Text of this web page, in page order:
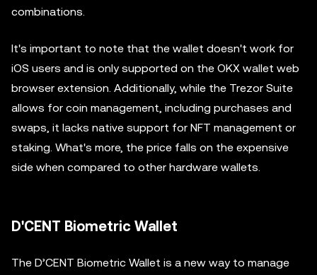
combinations.
It's important to note that the wallet doesn't work for
iOS users and is only supported on the OKX wallet web
browser extension. Additionally, while the Trezor Suite
allows for coin management, including purchases and
swaps, it lacks native support for NFT management or
staking. What's more, the price falls on the expensive
side when compared to other hardware wallets.
D'CENT Biometric Wallet
The D’CENT Biometric Wallet is a new way to manage